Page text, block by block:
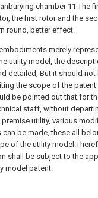
chamber 11 The
the first rotor and the
round, better effect.
merely
utility model, the
detailed, But it should not
the scope of the patent
be pointed out that for
staff, without
utility, various
be made, these all
of the utility
shall be subject to the
model patent.